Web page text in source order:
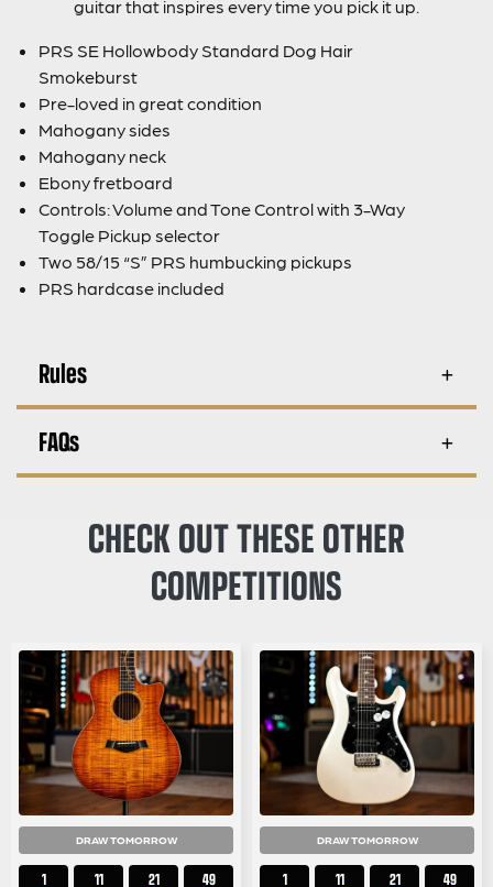
guitar that inspires every time you pick it up.
PRS SE Hollowbody Standard Dog Hair
Smokeburst
Pre-loved in great condition
Mahogany sides
Mahogany neck
Ebony fretboard
Controls: Volume and Tone Control with 3-Way
Toggle Pickup selector
Two 58/15 “S” PRS humbucking pickups
PRS hardcase included
Rules
FAQs
CHECK OUT THESE OTHER
COMPETITIONS
DRAW TOMORROW
1 11 21 49
DRAW TOMORROW
1 11 21 48